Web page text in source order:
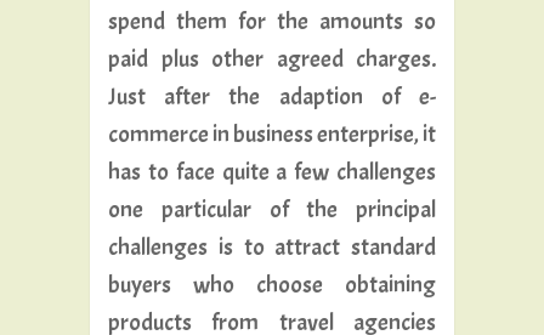
spend them for the amounts so
paid plus other agreed charges.
Just after the adaption of e-
commerce in business enterprise, it
has to face quite a few challenges
one particular of the principal
challenges is to attract standard
buyers who choose obtaining
products from travel agencies